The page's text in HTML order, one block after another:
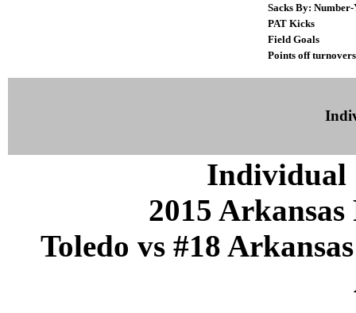
Sacks By:
PAT Kicks
Field Goals
Points off turnovers
Individual
2015
Toledo vs #18